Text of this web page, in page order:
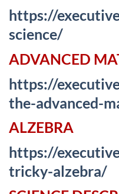
https://
science/
ADVANCED
https://
the-advanced-
ALZEBRA
https://
tricky-alzebra/